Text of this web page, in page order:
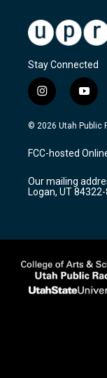
Stay Connected
i
n
s
a
g
a
m
y
o
u
u
b
© 2026 Utah Public
FCC-hosted
Our mailing
Logan, UT